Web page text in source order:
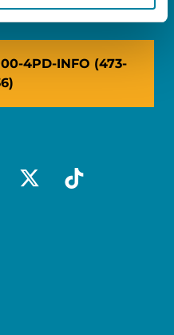
4PD-INFO (473-
x-socialtiktok